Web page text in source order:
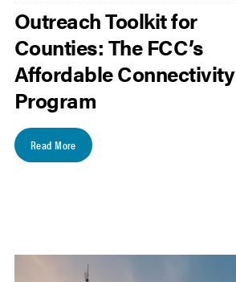
Outreach Toolkit for
Counties: The FCC’s
Affordable Connectivity
Program
Read More